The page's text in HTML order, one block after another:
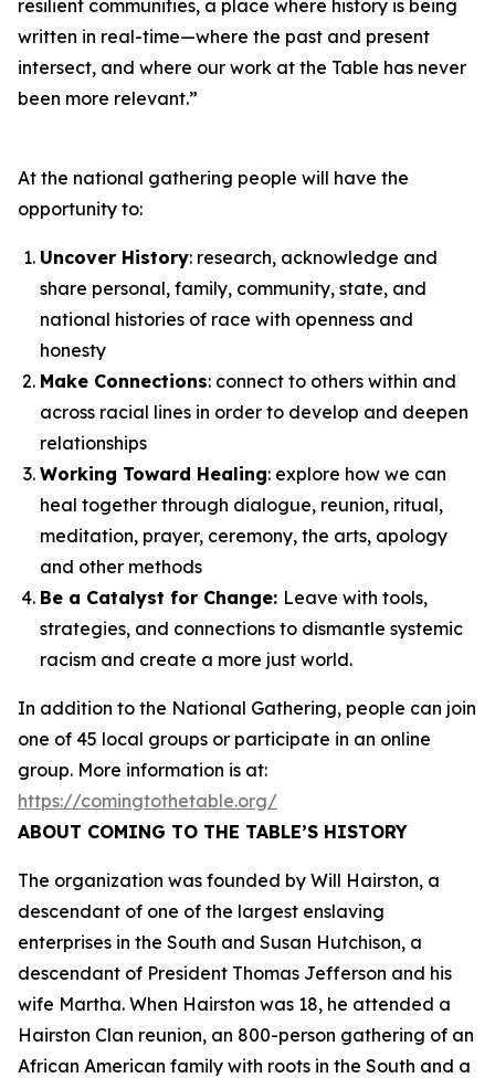
resilient communities, a place where history is being
written in real-time—where the past and present
intersect, and where our work at the Table has never
been more relevant.”
At the national gathering people will have the
opportunity to:
Uncover History: research, acknowledge and
share personal, family, community, state, and
national histories of race with openness and
honesty
Make Connections: connect to others within and
across racial lines in order to develop and deepen
relationships
Working Toward Healing: explore how we can
heal together through dialogue, reunion, ritual,
meditation, prayer, ceremony, the arts, apology
and other methods
Be a Catalyst for Change: Leave with tools,
strategies, and connections to dismantle systemic
racism and create a more just world.
In addition to the National Gathering, people can join
one of 45 local groups or participate in an online
group. More information is at:
https://comingtothetable.org/
ABOUT COMING TO THE TABLE’S HISTORY
The organization was founded by Will Hairston, a
descendant of one of the largest enslaving
enterprises in the South and Susan Hutchison, a
descendant of President Thomas Jefferson and his
wife Martha. When Hairston was 18, he attended a
Hairston Clan reunion, an 800-person gathering of an
African American family with roots in the South and a